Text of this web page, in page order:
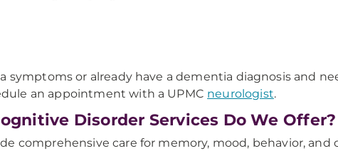
symptoms or already have a dementia diagnosis and
an appointment with a UPMC neurologist.
Disorder Services Do We Offer?
comprehensive care for memory, mood, behavior, and